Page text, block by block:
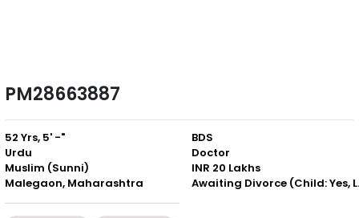
PM28663887
52 Yrs, 5' -"
Urdu
Muslim (Sunni)
Malegaon, Maharashtra
BDS
Doctor
INR 20 Lakhs